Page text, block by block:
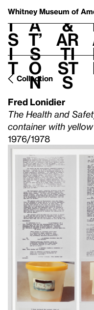
Whitney Museum of
V
i
s
i
t
h
a
t’
s
o
n
t
&
Ar
ti
st
s
Collection
Fred Lonidier
The Health and
container with
1976/1978